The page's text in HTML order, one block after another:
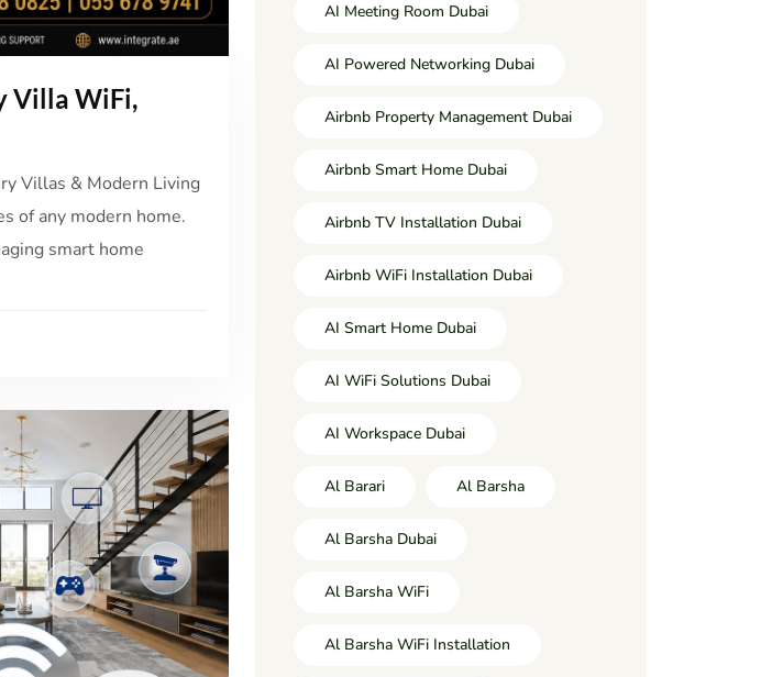
Villa WiFi,
Villas & Modern Living
of any modern home.
smart home
AI Meeting Room Dubai
AI Powered Networking Dubai
Airbnb Property Management Dubai
Airbnb Smart Home Dubai
Airbnb TV Installation Dubai
Airbnb WiFi Installation Dubai
AI Smart Home Dubai
AI WiFi Solutions Dubai
AI Workspace Dubai
Al Barari Al Barsha
Al Barsha Dubai
Al Barsha WiFi
Al Barsha WiFi Installation